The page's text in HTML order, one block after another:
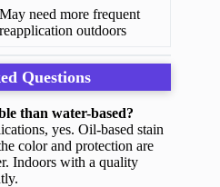
May need more frequent
reapplication outdoors
Questions
than water-based?
yes. Oil-based stain
color and protection are
Indoors with a quality